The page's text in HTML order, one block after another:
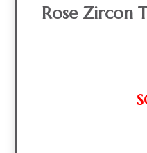
Rose Zircon